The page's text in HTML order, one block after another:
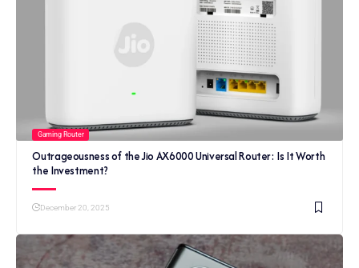
Gaming Router
Outrageousness of the Jio AX6000 Universal Router: Is It Worth
the Investment?
December 20, 2025